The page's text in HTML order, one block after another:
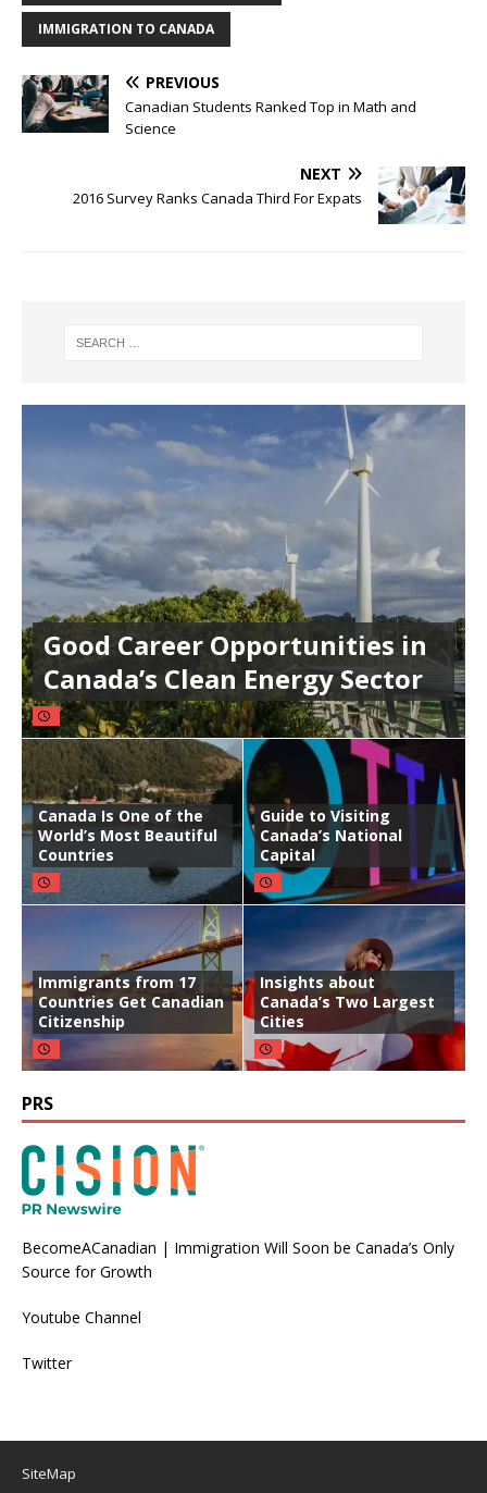
IMMIGRATION TO CANADA
PREVIOUS
Canadian Students Ranked Top in Math and
Science
NEXT
2016 Survey Ranks Canada Third For Expats
Good Career Opportunities in
Canada’s Clean Energy Sector
Canada Is One of the
World’s Most Beautiful
Countries
Guide to Visiting
Canada’s National
Capital
Immigrants from 17
Countries Get Canadian
Citizenship
Insights about
Canada’s Two Largest
Cities
PRS
BecomeACanadian | Immigration Will Soon be Canada’s Only
Source for Growth
Youtube Channel
Twitter
SiteMap